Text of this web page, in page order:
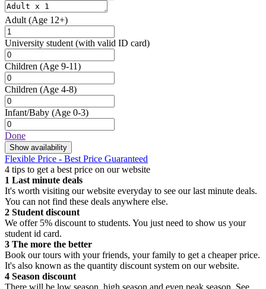
Adult (Age 12+)
University student (with valid ID card)
Children (Age 9-11)
Children (Age 4-8)
Infant/Baby (Age 0-3)
Done
Show availability
Flexible Price - Best Price Guaranteed
4 tips to get a best price on our website
1 Last minute deals
It's worth visiting our website everyday to see our last minute deals.
You can not find these deals anywhere else.
2 Student discount
We offer 5% discount to students. You just need to show us your
student id card.
3 The more the better
Book our tours with your friends, your family to get a cheaper price.
It's also known as the quantity discount system on our website.
4 Season discount
There will be low season, high season and even peak season. See